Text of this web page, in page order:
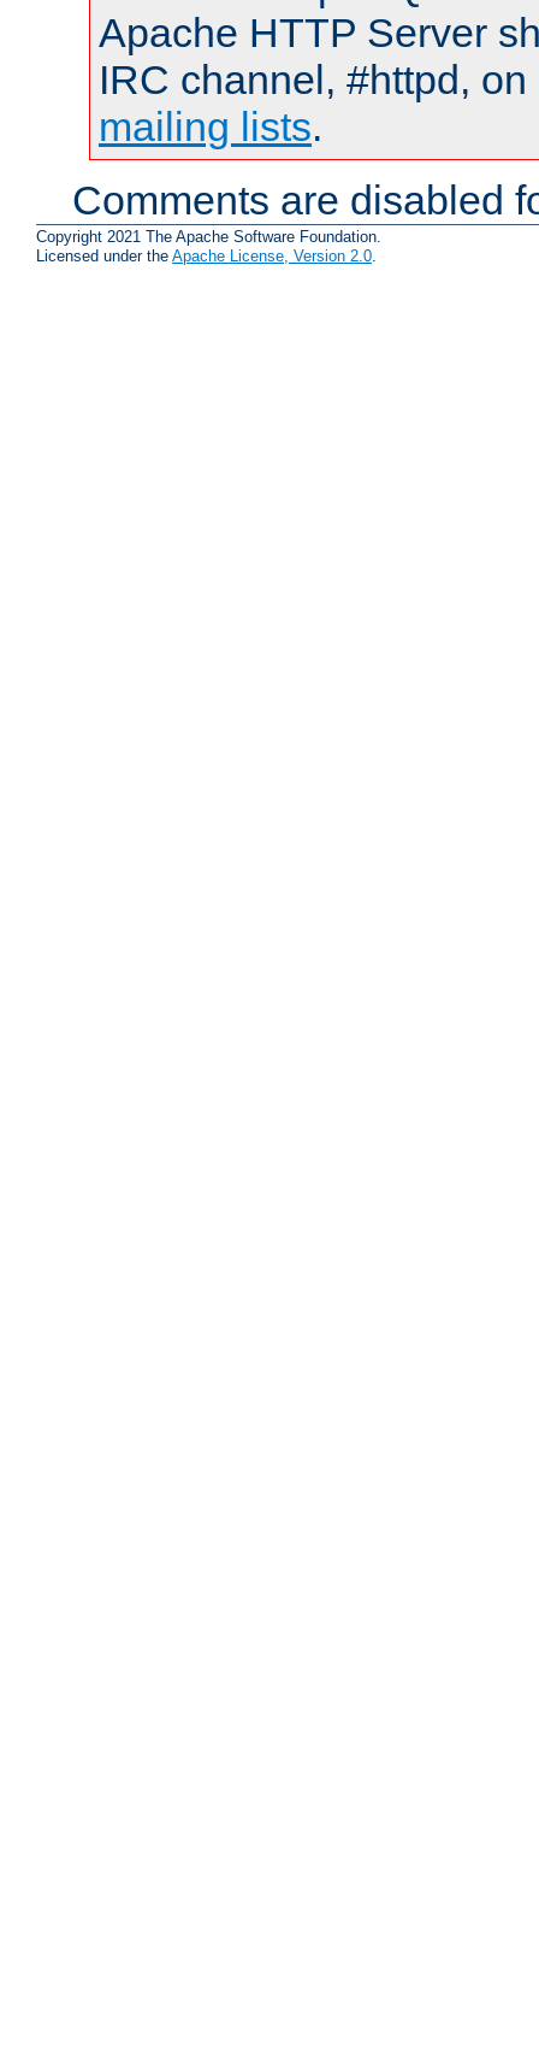
Apache HTTP Server
IRC channel, #httpd,
mailing lists.
Comments are disabled
Copyright 2021 The Apache Software Foundation.
Licensed under the Apache License, Version 2.0.